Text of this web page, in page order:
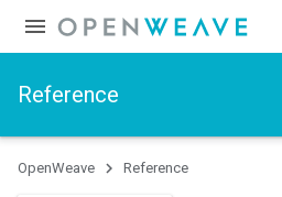
Reference
OpenWeave Reference